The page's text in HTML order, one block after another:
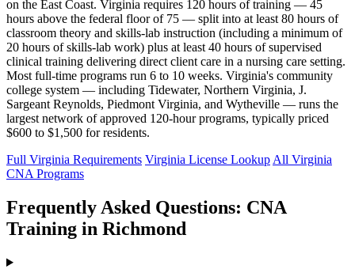
on the East Coast. Virginia requires 120 hours of training — 45
hours above the federal floor of 75 — split into at least 80 hours of
classroom theory and skills-lab instruction (including a minimum of
20 hours of skills-lab work) plus at least 40 hours of supervised
clinical training delivering direct client care in a nursing care setting.
Most full-time programs run 6 to 10 weeks. Virginia's community
college system — including Tidewater, Northern Virginia, J.
Sargeant Reynolds, Piedmont Virginia, and Wytheville — runs the
largest network of approved 120-hour programs, typically priced
$600 to $1,500 for residents.
Full Virginia Requirements Virginia License Lookup All Virginia
CNA Programs
Frequently Asked Questions: CNA
Training in Richmond